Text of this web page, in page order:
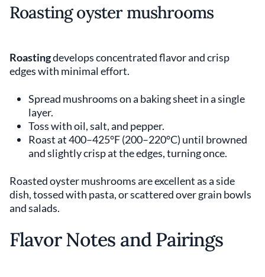
Roasting oyster mushrooms
Roastingdevelops concentrated flavor and crisp
edges with minimal effort.
Spread mushrooms on a baking sheet in a single
layer.
Toss with oil, salt, and pepper.
Roast at 400–425°F (200–220°C) until browned
and slightly crisp at the edges, turning once.
Roasted oyster mushrooms are excellent as a side
dish, tossed with pasta, or scattered over grain bowls
and salads.
Flavor Notes and Pairings